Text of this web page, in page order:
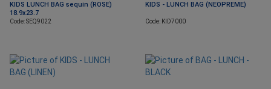
KIDS LUNCH BAG sequin (ROSE)
18.9x23.7
Code: SEQ9022
KIDS - LUNCH BAG (NEOPREME)
Code: KID7000